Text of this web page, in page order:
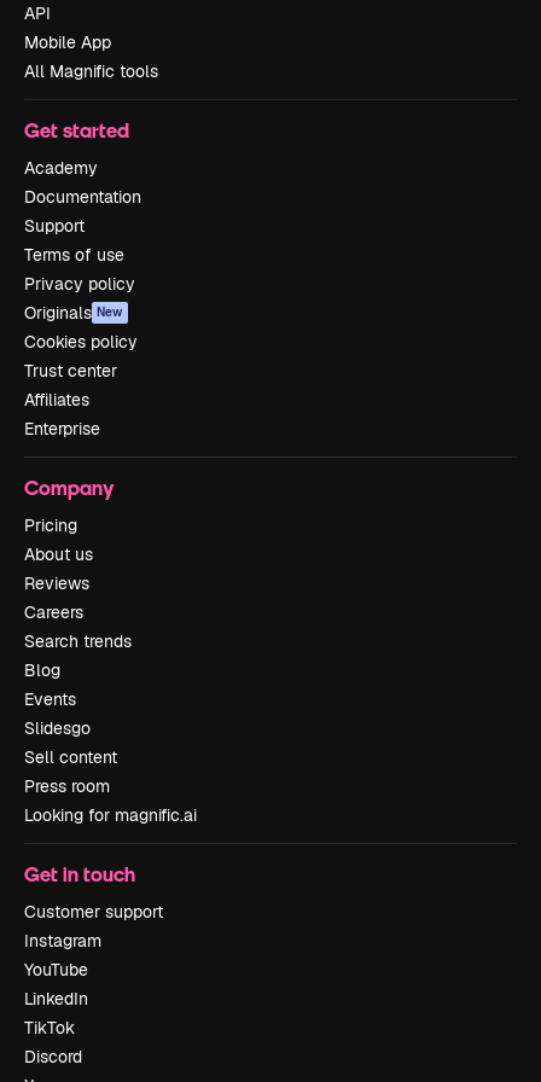
API
Mobile App
All Magnific tools
Get started
Academy
Documentation
Support
Terms of use
Privacy policy
Originals New
Cookies policy
Trust center
Affiliates
Enterprise
Company
Pricing
About us
Reviews
Careers
Search trends
Blog
Events
Slidesgo
Sell content
Press room
Looking for magnific.ai
Get in touch
Customer support
Instagram
YouTube
LinkedIn
TikTok
Discord